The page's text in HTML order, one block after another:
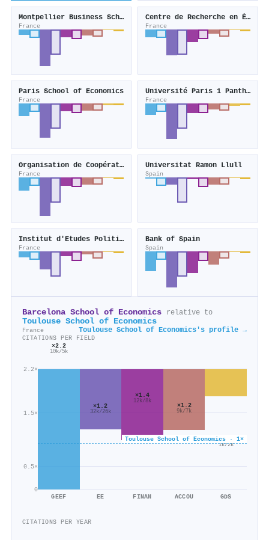
Montpellier Business School
France
Centre de Recherche en Économie et Statistique
France
Paris School of Economics
France
Université Paris 1 Panthéon-Sorbonne
France
Organisation de Coopération et de Développement Economiques
France
Universitat Ramon Llull
Spain
Institut d'Etudes Politiques de Paris
France
Bank of Spain
Spain
Barcelona School of Economics relative to
Toulouse School of Economics
France Toulouse School of Economics's profile →
CITATIONS PER FIELD
0
0.5×
1.5×
2.2×
Toulouse School of Economics · 1×
×2.2
10k/5k
GEEF
×1.2
32k/26k
EE
×1.4
12k/8k
FINAN
×1.2
9k/7k
ACCOU
×0.6
1k/2k
GDS
CITATIONS PER YEAR